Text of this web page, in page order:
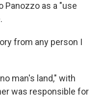
Panozzo as a "use
from any person I
man's land," with
was responsible for